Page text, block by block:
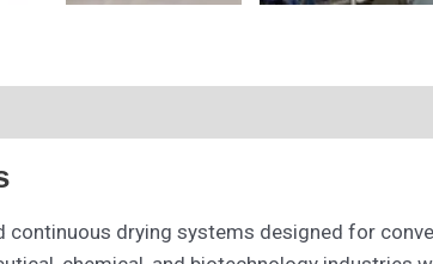
continuous drying systems designed for